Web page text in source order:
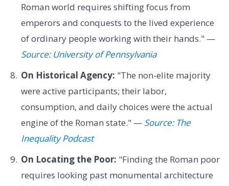
Roman world requires shifting focus from
emperors and conquests to the lived experience
of ordinary people working with their hands." —
Source: University of Pennsylvania
On Historical Agency: "The non-elite majority
were active participants; their labor,
consumption, and daily choices were the actual
engine of the Roman state." — Source: The
Inequality Podcast
On Locating the Poor: "Finding the Roman poor
requires looking past monumental architecture